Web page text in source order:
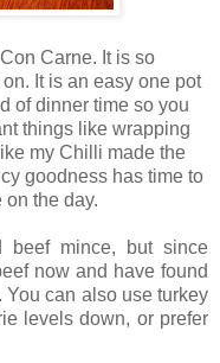
Carne. It is so
It is an easy one pot
of dinner time so you
things like wrapping
my Chilli made the
goodness has time to
on the day.
beef mince, but since
now and have found
You can also use turkey
levels down, or prefer